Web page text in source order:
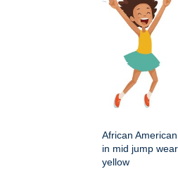
African
in mid jump
yellow